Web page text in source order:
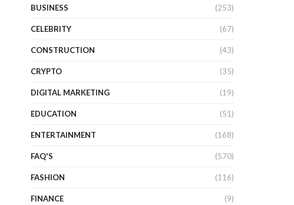
BUSINESS (253)
CELEBRITY (67)
CONSTRUCTION (43)
CRYPTO (35)
DIGITAL MARKETING (19)
EDUCATION (51)
ENTERTAINMENT (168)
FAQ'S (570)
FASHION (116)
FINANCE (9)